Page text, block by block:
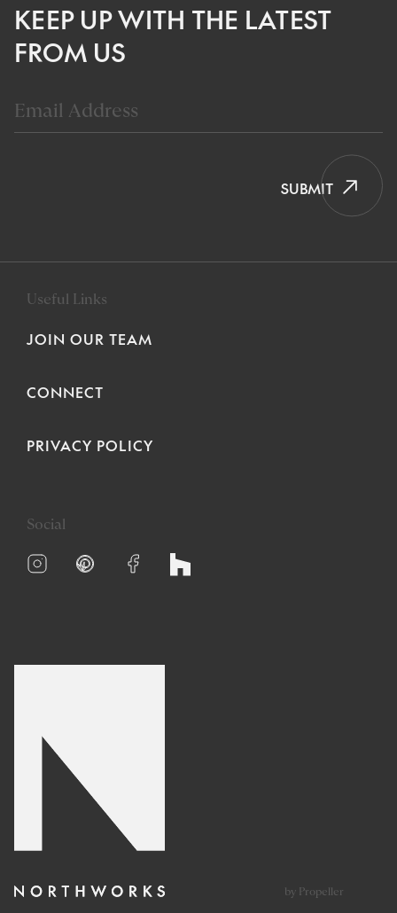
KEEP UP WITH THE LATEST
FROM US
SUBMIT
Useful Links
JOIN OUR TEAM
CONNECT
PRIVACY POLICY
Social
by Propeller